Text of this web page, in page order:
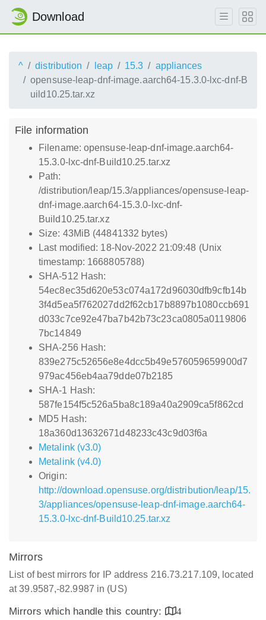
Download
^ distribution leap 15.3
appliances
opensuse-leap-dnf-image.aarch64-15.3.0-lxc-dnf-B
uild10.25.tar.xz
File information
Filename: opensuse-leap-dnf-image.aarch64-
15.3.0-lxc-dnf-Build10.25.tar.xz
Path:
/distribution/leap/15.3/appliances/opensuse-leap-
dnf-image.aarch64-15.3.0-lxc-dnf-
Build10.25.tar.xz
Size: 43MiB (44841332 bytes)
Last modified: 18-Nov-2022 21:09:48 (Unix
timestamp: 1668805788)
SHA-512 Hash:
54ec8ec35d620e53c074a172d96030dfb9cfb14b
3f4d5ea5f762027dd2f62cb17b8897b1080ccb691
d033c7ce92e47ba7b42b73c23ca0805a0119806
7bc14849
SHA-256 Hash:
839e275c52656e8e4dcc5b49e576059659900d7
979ac456eb4aa79dde07b2185
SHA-1 Hash:
587fe154f5c526a5ba8c189a40a2909ca5f862cd
MD5 Hash:
18a360d13632671d48233c43c9d03f6a
Metalink (v3.0)
Metalink (v4.0)
Origin:
http://download.opensuse.org/distribution/leap/15.
3/appliances/opensuse-leap-dnf-image.aarch64-
15.3.0-lxc-dnf-Build10.25.tar.xz
Mirrors
List of best mirrors for IP address 216.73.217.109, located
at 39.9587,-82.9987 in (US)
Mirrors which handle this country:
4